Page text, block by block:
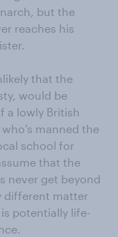
but the
reaches his
that the
would be
a lowly British
manned the
school for
that the
never get beyond
different matter
potentially life-